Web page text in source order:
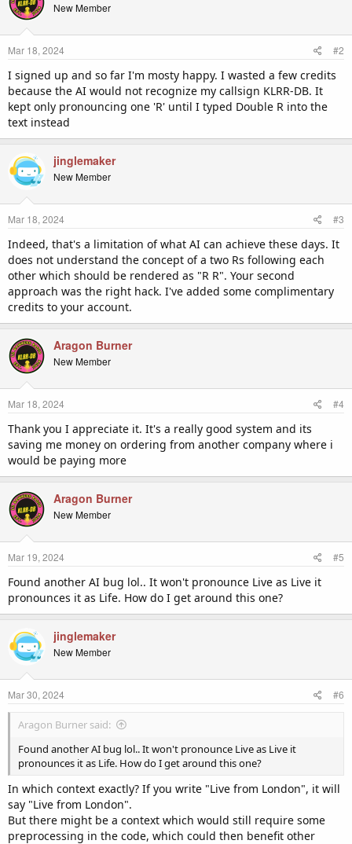
New Member
Mar 18, 2024 #2
I signed up and so far I'm mosty happy. I wasted a few credits
because the AI would not recognize my callsign KLRR-DB. It
kept only pronouncing one 'R' until I typed Double R into the
text instead
jinglemaker
New Member
Mar 18, 2024 #3
Indeed, that's a limitation of what AI can achieve these days. It
does not understand the concept of a two Rs following each
other which should be rendered as "R R". Your second
approach was the right hack. I've added some complimentary
credits to your account.
Aragon Burner
New Member
Mar 18, 2024 #4
Thank you I appreciate it. It's a really good system and its
saving me money on ordering from another company where i
would be paying more
Aragon Burner
New Member
Mar 19, 2024 #5
Found another AI bug lol.. It won't pronounce Live as Live it
pronounces it as Life. How do I get around this one?
jinglemaker
New Member
Mar 30, 2024 #6
Aragon Burner said:
Found another AI bug lol.. It won't pronounce Live as Live it
pronounces it as Life. How do I get around this one?
In which context exactly? If you write "Live from London", it will
say "Live from London".
But there might be a context which would still require some
preprocessing in the code, which could then benefit other